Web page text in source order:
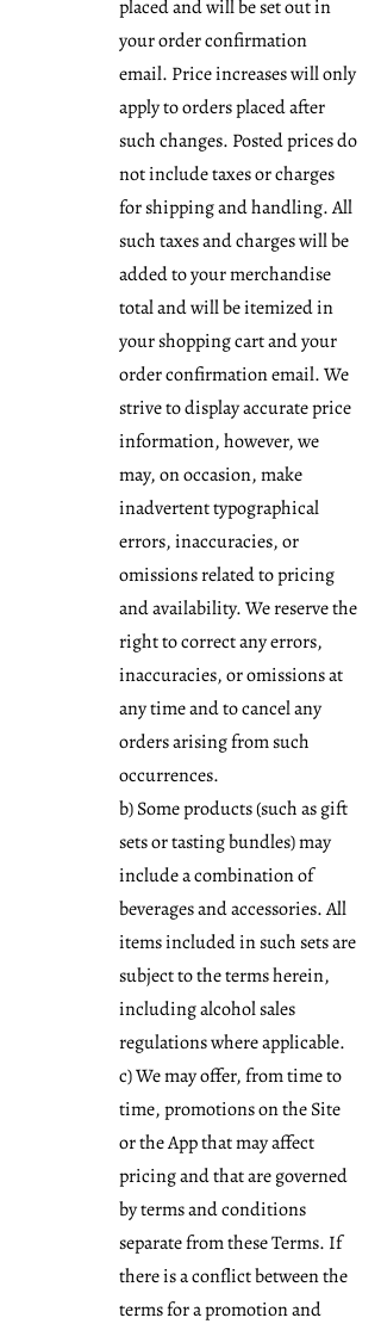
placed and will be set out in
your order confirmation
email. Price increases will only
apply to orders placed after
such changes. Posted prices do
not include taxes or charges
for shipping and handling. All
such taxes and charges will be
added to your merchandise
total and will be itemized in
your shopping cart and your
order confirmation email. We
strive to display accurate price
information, however, we
may, on occasion, make
inadvertent typographical
errors, inaccuracies, or
omissions related to pricing
and availability. We reserve the
right to correct any errors,
inaccuracies, or omissions at
any time and to cancel any
orders arising from such
occurrences.
b) Some products (such as gift
sets or tasting bundles) may
include a combination of
beverages and accessories. All
items included in such sets are
subject to the terms herein,
including alcohol sales
regulations where applicable.
c) We may offer, from time to
time, promotions on the Site
or the App that may affect
pricing and that are governed
by terms and conditions
separate from these Terms. If
there is a conflict between the
terms for a promotion and